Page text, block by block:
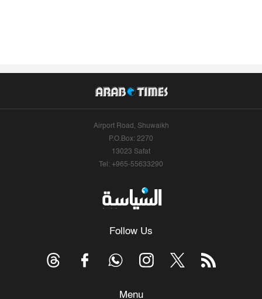
Airport Road, Shuwaikh
P.O.Box: 2270
13023 Safat
Tel: +965-55633290
Follow Us
Menu